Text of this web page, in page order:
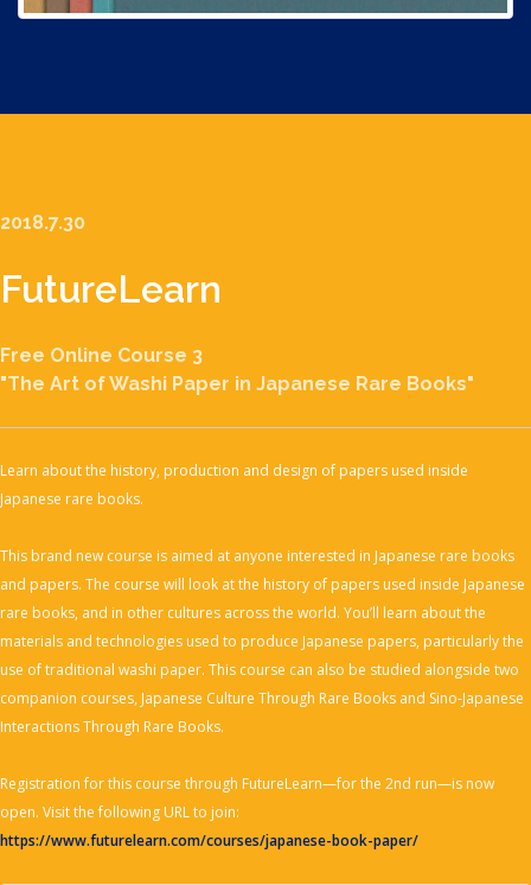
2018.7.30
FutureLearn
Free Online Course 3
"The Art of Washi Paper in Japanese Rare Books"
Learn about the history, production and design of papers used inside
Japanese rare books.
This brand new course is aimed at anyone interested in Japanese rare books
and papers. The course will look at the history of papers used inside Japanese
rare books, and in other cultures across the world. You’ll learn about the
materials and technologies used to produce Japanese papers, particularly the
use of traditional washi paper. This course can also be studied alongside two
companion courses, Japanese Culture Through Rare Books and Sino-Japanese
Interactions Through Rare Books.
Registration for this course through FutureLearn—for the 2nd run—is now
open. Visit the following URL to join:
https://www.futurelearn.com/courses/japanese-book-paper/